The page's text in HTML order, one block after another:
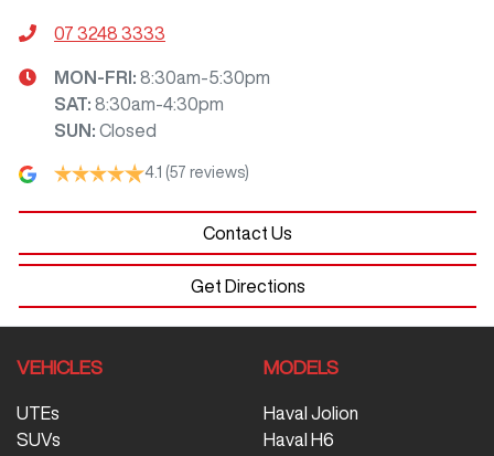
07 3248 3333
MON-FRI: 8:30am-5:30pm
SAT: 8:30am-4:30pm
SUN : Closed
4.1 (57 reviews)
Contact Us
Get Directions
VEHICLES
UTEs
SUVs
MODELS
Haval Jolion
Haval H6